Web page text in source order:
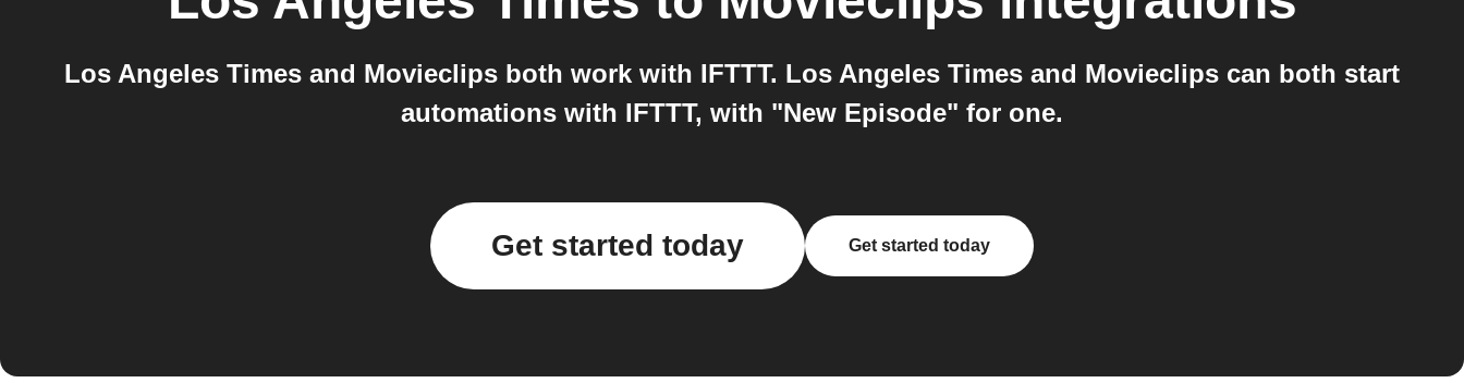
Los Angeles Times and Movieclips both work with IFTTT. Los Angeles Times and Movieclips can both start
automations with IFTTT, with "New Episode" for one.
Get started today Get started today